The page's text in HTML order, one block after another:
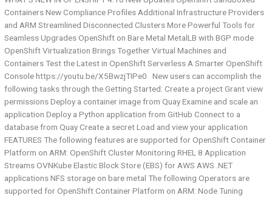
Containers New Compliance Profiles Additional Infrastructure Providers
and ARM Streamlined Disconnected Clusters More Powerful Tools for
Seamless Upgrades OpenShift on Bare Metal MetalLB with BGP mode
OpenShift Virtualization Brings Together Virtual Machines and
Containers Test the Latest in OpenShift Serverless A Smarter OpenShift
Console https://youtu.be/X5BwzjTIPe0 New users can accomplish the
following tasks through the Getting Started: Create a project Grant view
permissions Deploy a container image from Quay Examine and scale an
application Deploy a Python application from GitHub Connect to a
database from Quay Create a secret Load and view your application
FEATURES The following features are supported for OpenShift Container
Platform on ARM: OpenShift Cluster Monitoring RHEL 8 Application
Streams OVNKube Elastic Block Store (EBS) for AWS AWS .NET
applications NFS storage on bare metal The following Operators are
supported for OpenShift Container Platform on ARM: Node Tuning